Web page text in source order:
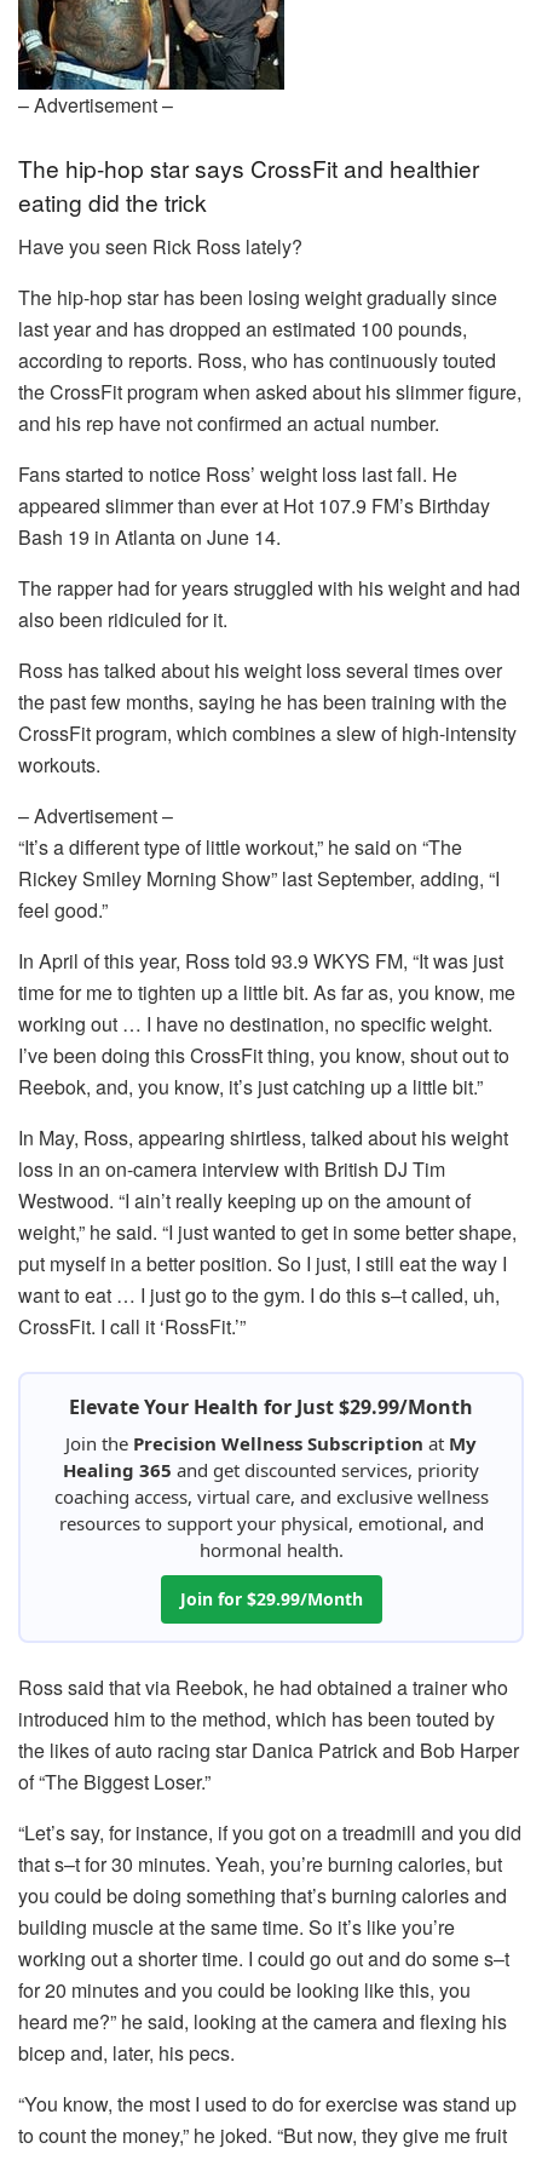
– Advertisement –
The hip-hop star says CrossFit and healthier
eating did the trick
Have you seen Rick Ross lately?
The hip-hop star has been losing weight gradually since
last year and has dropped an estimated 100 pounds,
according to reports. Ross, who has continuously touted
the CrossFit program when asked about his slimmer figure,
and his rep have not confirmed an actual number.
Fans started to notice Ross’ weight loss last fall. He
appeared slimmer than ever at Hot 107.9 FM’s Birthday
Bash 19 in Atlanta on June 14.
The rapper had for years struggled with his weight and had
also been ridiculed for it.
Ross has talked about his weight loss several times over
the past few months, saying he has been training with the
CrossFit program, which combines a slew of high-intensity
workouts.
– Advertisement –
“It’s a different type of little workout,” he said on “The
Rickey Smiley Morning Show” last September, adding, “I
feel good.”
In April of this year, Ross told 93.9 WKYS FM, “It was just
time for me to tighten up a little bit. As far as, you know, me
working out … I have no destination, no specific weight.
I’ve been doing this CrossFit thing, you know, shout out to
Reebok, and, you know, it’s just catching up a little bit.”
In May, Ross, appearing shirtless, talked about his weight
loss in an on-camera interview with British DJ Tim
Westwood. “I ain’t really keeping up on the amount of
weight,” he said. “I just wanted to get in some better shape,
put myself in a better position. So I just, I still eat the way I
want to eat … I just go to the gym. I do this s–t called, uh,
CrossFit. I call it ‘RossFit.’”
Elevate Your Health for Just $29.99/Month
Join the Precision Wellness Subscription at My
Healing 365 and get discounted services, priority
coaching access, virtual care, and exclusive wellness
resources to support your physical, emotional, and
hormonal health.
Join for $29.99/Month
Ross said that via Reebok, he had obtained a trainer who
introduced him to the method, which has been touted by
the likes of auto racing star Danica Patrick and Bob Harper
of “The Biggest Loser.”
“Let’s say, for instance, if you got on a treadmill and you did
that s–t for 30 minutes. Yeah, you’re burning calories, but
you could be doing something that’s burning calories and
building muscle at the same time. So it’s like you’re
working out a shorter time. I could go out and do some s–t
for 20 minutes and you could be looking like this, you
heard me?” he said, looking at the camera and flexing his
bicep and, later, his pecs.
“You know, the most I used to do for exercise was stand up
to count the money,” he joked. “But now, they give me fruit